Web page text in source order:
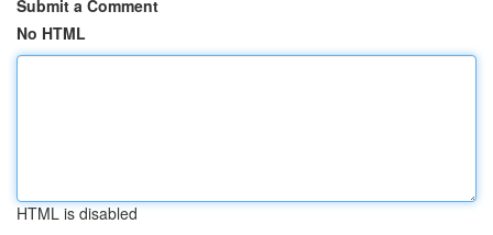
Submit a Comment
No HTML
HTML is disabled